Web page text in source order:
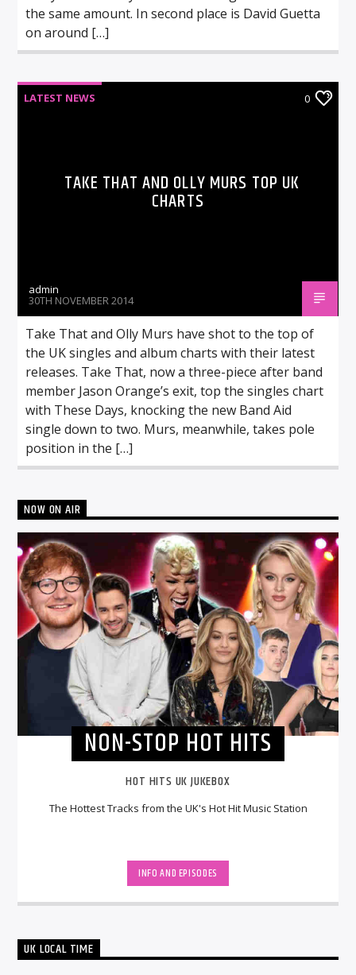
the same amount. In second place is David Guetta
on around […]
LATEST NEWS 0
TAKE THAT AND OLLY MURS TOP UK
CHARTS
admin
30TH NOVEMBER 2014
Take That and Olly Murs have shot to the top of
the UK singles and album charts with their latest
releases. Take That, now a three-piece after band
member Jason Orange’s exit, top the singles chart
with These Days, knocking the new Band Aid
single down to two. Murs, meanwhile, takes pole
position in the […]
NOW ON AIR
NON-STOP HOT HITS
HOT HITS UK JUKEBOX
The Hottest Tracks from the UK's Hot Hit Music Station
INFO AND EPISODES
UK LOCAL TIME